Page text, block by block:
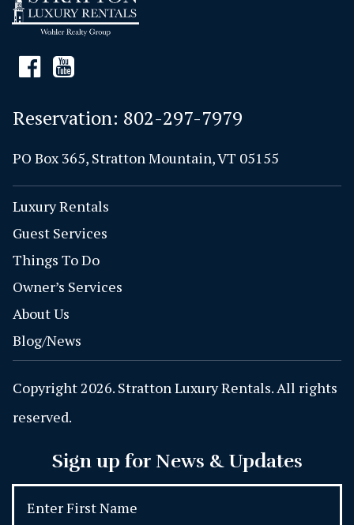
Reservation: 802-297-7979
PO Box 365, Stratton Mountain, VT 05155
Luxury Rentals
Guest Services
Things To Do
Owner’s Services
About Us
Blog/News
Copyright 2026. Stratton Luxury Rentals. All rights
reserved.
Sign up for News & Updates